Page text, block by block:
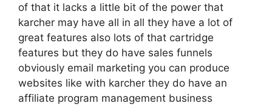
of that it lacks a little bit of the power that
karcher may have all in all they have a lot of
great features also lots of that cartridge
features but they do have sales funnels
obviously email marketing you can produce
websites like with karcher they do have an
affiliate program management business